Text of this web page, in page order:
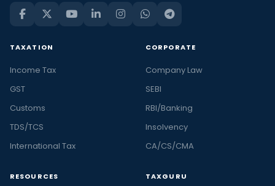
TAXATION
Income Tax
GST
Customs
TDS/TCS
International Tax
CORPORATE
Company Law
SEBI
RBI/Banking
Insolvency
CA/CS/CMA
RESOURCES TAXGURU